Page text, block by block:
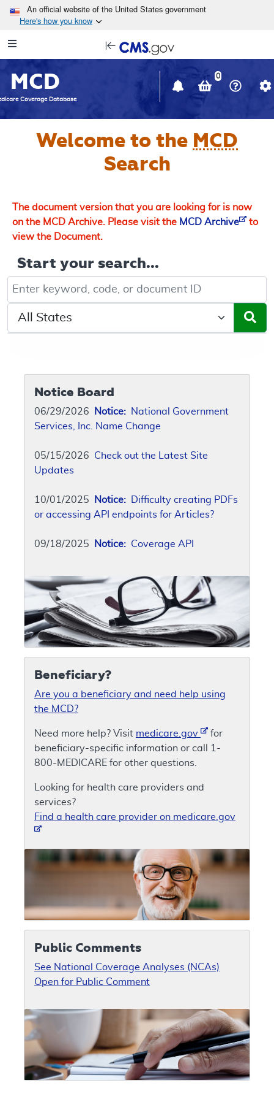
Skip to main content
An official website of the United States government
Here's how you know
Navigation
in
window
MCD
Coverage Database
0
Welcome to the MCD
Search
The document version that you are looking for is now
on the MCD Archive. Please visit the MCD Archive
to
view the Document.
Start your search...
Keyword, Document ID, or Code search
Select a State/Region
Notice Board
06/29/2026 Notice: National Government
Services, Inc. Name Change
05/15/2026 Check out the Latest Site
Updates
10/01/2025 Notice: Difficulty creating PDFs
or accessing API endpoints for Articles?
09/18/2025 Notice: Coverage API
Beneficiary?
Are you a beneficiary and need help using
the MCD?
Need more help? Visit medicare.gov
for
beneficiary-specific information or call 1-
800-MEDICARE for other questions.
Looking for health care providers and
services?
Find a health care provider on medicare.gov
Public Comments
See National Coverage Analyses (NCAs)
Open for Public Comment